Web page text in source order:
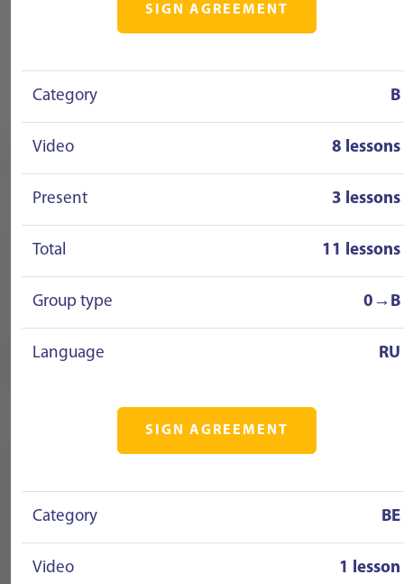
SIGN AGREEMENT
Category B
Video 8 lessons
Present 3 lessons
Total 11 lessons
Group type 0→B
Language RU
SIGN AGREEMENT
Category BE
Video 1 lesson